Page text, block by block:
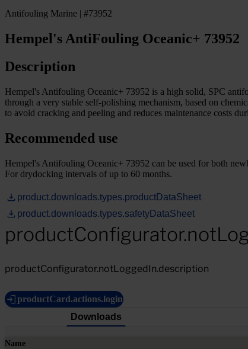
Antifouling Marine | #73952
Hempel's AntiFouling Oceanic+ 73952
Description
Hempel's Antifouling Oceanic+ 73952 is a high solid, SPC
through a very stable self-polishing mechanism, based on
to avoid cracking and peeling and reduces maintenance costs
Recommended use
Hempel's Antifouling Oceanic+ 73952 can be used for both
For drydocking intervals of up to 60 months.
product.downloads.types.productDataSheet
product.downloads.types.safetyDataSheet
productConfigurator.notLoggedIn.description
productCard.actions.login
Downloads
Name